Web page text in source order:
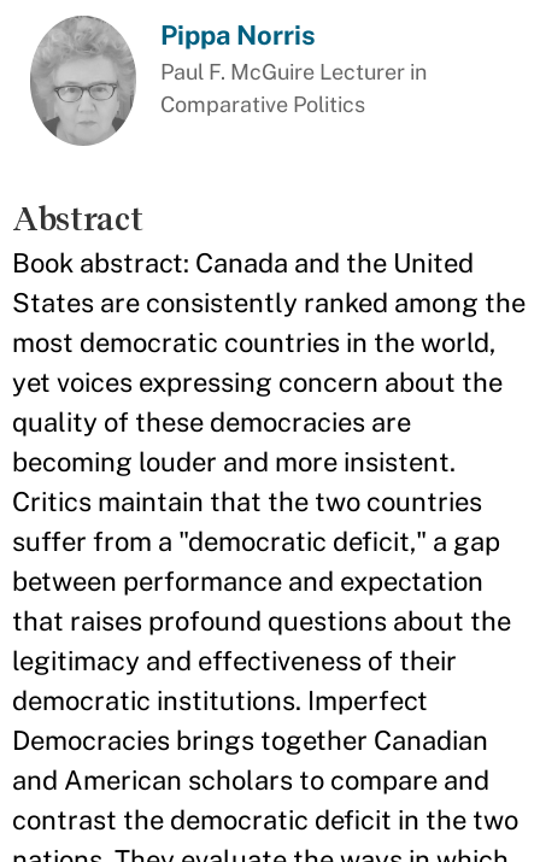
Pippa Norris
Paul F. McGuire Lecturer in
Comparative Politics
Abstract
Book abstract: Canada and the United
States are consistently ranked among the
most democratic countries in the world,
yet voices expressing concern about the
quality of these democracies are
becoming louder and more insistent.
Critics maintain that the two countries
suffer from a "democratic deficit," a gap
between performance and expectation
that raises profound questions about the
legitimacy and effectiveness of their
democratic institutions. Imperfect
Democracies brings together Canadian
and American scholars to compare and
contrast the democratic deficit in the two